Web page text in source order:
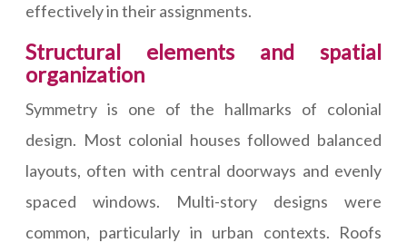
effectively in their assignments.
Structural elements and spatial
organization
Symmetry is one of the hallmarks of colonial
design. Most colonial houses followed balanced
layouts, often with central doorways and evenly
spaced windows. Multi-story designs were
common, particularly in urban contexts. Roofs